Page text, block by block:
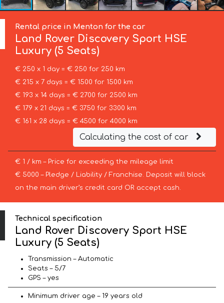
Rental price in Menton for the car
Land Rover Discovery Sport HSE
Luxury (5 Seats)
€ 250 x 1 day = € 250 for 250 km
€ 215 x 7 days = € 1500 for 1500 km
€ 193 x 14 days = € 2700 for 2500 km
€ 179 x 21 days = € 3750 for 3300 km
€ 161 x 28 days = € 4500 for 4000 km
Calculating the cost of car
€ 1 / km – Price for exceeding the mileage limit
€ 5000 – Pledge / Liability / Franchise. Deposit will block
on the main driver’s credit card OR accept cash.
Technical specification
Land Rover Discovery Sport HSE
Luxury (5 Seats)
Transmission – Automatic
Seats – 5/7
GPS – yes
Minimum driver age – 19 years old